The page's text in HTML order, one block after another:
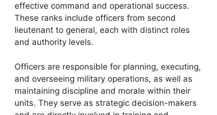
effective command and operational success.
These ranks include officers from second
lieutenant to general, each with distinct roles
and authority levels.
Officers are responsible for planning, executing,
and overseeing military operations, as well as
maintaining discipline and morale within their
units. They serve as strategic decision-makers